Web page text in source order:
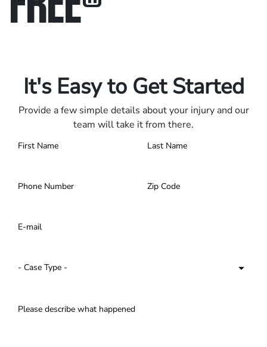
It's Easy to Get Started
Provide a few simple details about your injury and our
team will take it from there.